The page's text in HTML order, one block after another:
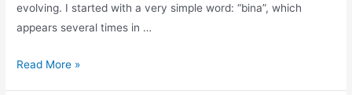
evolving. I started with a very simple word: “bina”, which
appears several times in …
Improving
Read More »